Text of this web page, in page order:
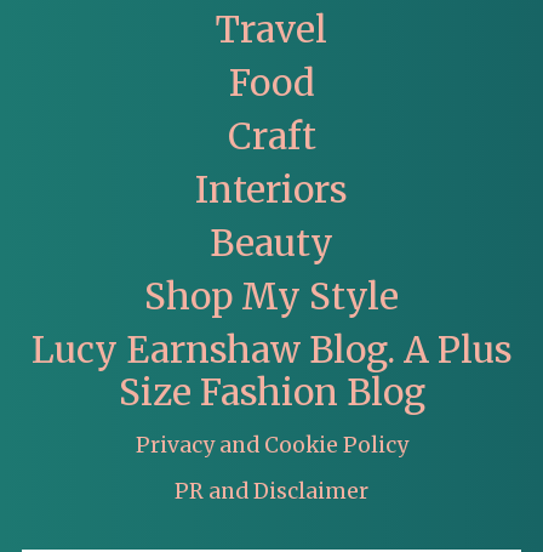
Travel
Food
Craft
Interiors
Beauty
Shop My Style
Lucy Earnshaw Blog. A Plus
Size Fashion Blog
Privacy and Cookie Policy
PR and Disclaimer